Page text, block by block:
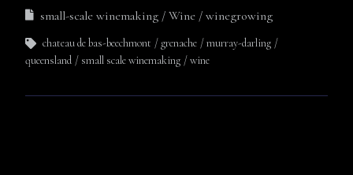
small-scale winemaking Wine winegrowing
chateau de bas-beechmont grenache
murray-darling
queensland
small scale winemaking wine